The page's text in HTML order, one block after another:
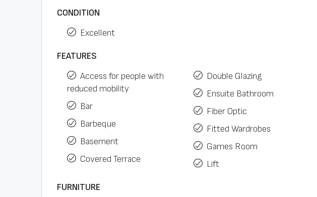
CONDITION
Excellent
FEATURES
Access for people with
reduced mobility
Bar
Barbeque
Basement
Covered Terrace
Double Glazing
Ensuite Bathroom
Fiber Optic
Fitted Wardrobes
Games Room
Lift
FURNITURE